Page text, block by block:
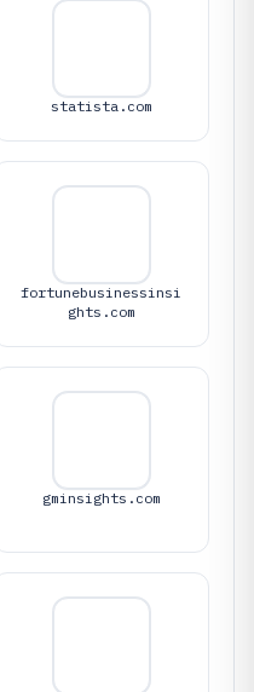
statista.com
fortunebusinessinsi
ghts.com
gminsights.com